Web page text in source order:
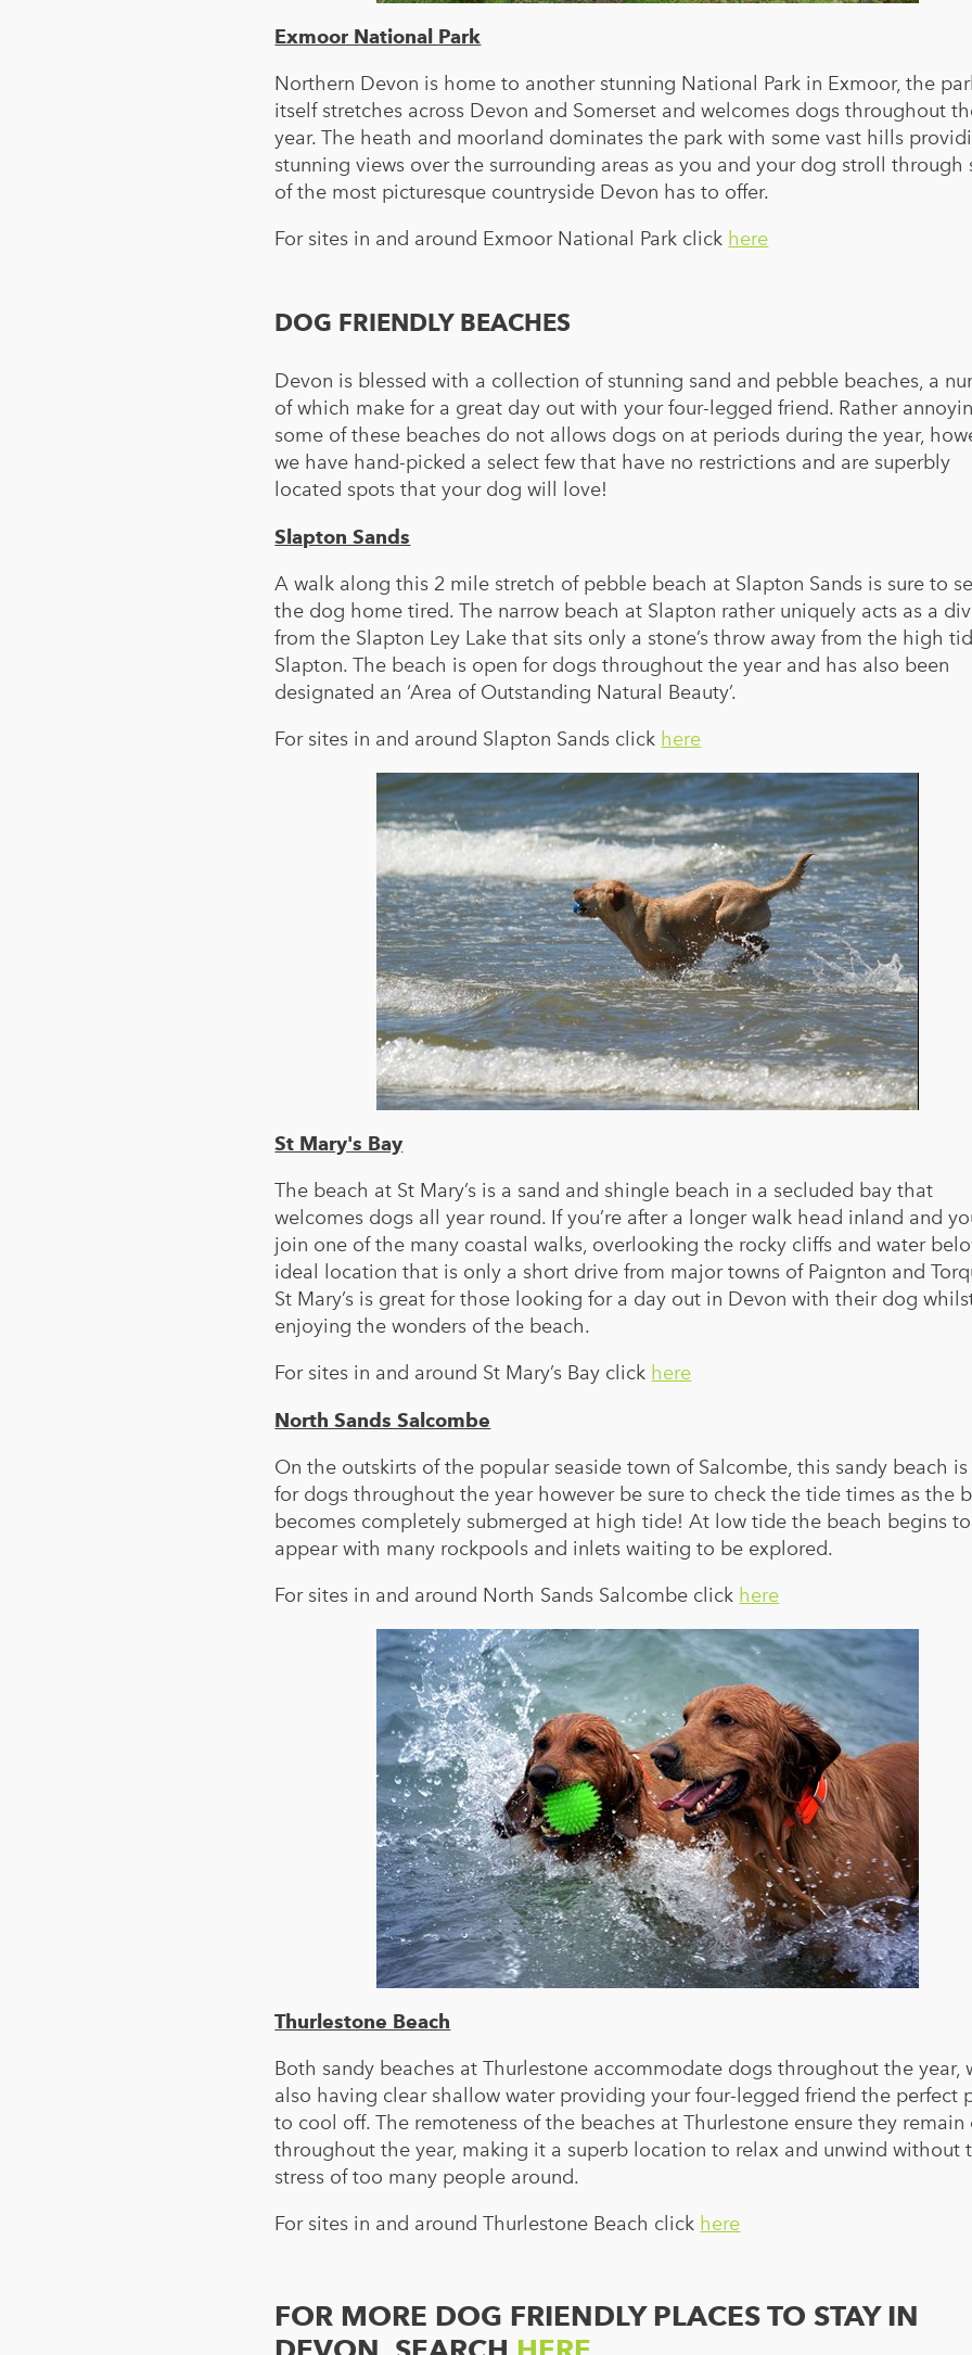
Exmoor National Park
Northern Devon is home to another stunning National Park in Exmoor, the
itself stretches across Devon and Somerset and welcomes dogs throughout
year. The heath and moorland dominates the park with some vast hills
stunning views over the surrounding areas as you and your dog stroll through
of the most picturesque countryside Devon has to offer.
For sites in and around Exmoor National Park click here
DOG FRIENDLY BEACHES
Devon is blessed with a collection of stunning sand and pebble beaches, a
of which make for a great day out with your four-legged friend. Rather
some of these beaches do not allows dogs on at periods during the year,
we have hand-picked a select few that have no restrictions and are superbly
located spots that your dog will love!
Slapton Sands
A walk along this 2 mile stretch of pebble beach at Slapton Sands is sure to
the dog home tired. The narrow beach at Slapton rather uniquely acts as a
from the Slapton Ley Lake that sits only a stone’s throw away from the high
Slapton. The beach is open for dogs throughout the year and has also been
designated an ‘Area of Outstanding Natural Beauty’.
For sites in and around Slapton Sands click here
St Mary's Bay
The beach at St Mary’s is a sand and shingle beach in a secluded bay that
welcomes dogs all year round. If you’re after a longer walk head inland and
join one of the many coastal walks, overlooking the rocky cliffs and water
ideal location that is only a short drive from major towns of Paignton and
St Mary’s is great for those looking for a day out in Devon with their dog
enjoying the wonders of the beach.
For sites in and around St Mary’s Bay click here
North Sands Salcombe
On the outskirts of the popular seaside town of Salcombe, this sandy beach
for dogs throughout the year however be sure to check the tide times as the
becomes completely submerged at high tide! At low tide the beach begins to
appear with many rockpools and inlets waiting to be explored.
For sites in and around North Sands Salcombe click here
Thurlestone Beach
Both sandy beaches at Thurlestone accommodate dogs throughout the year,
also having clear shallow water providing your four-legged friend the perfect
to cool off. The remoteness of the beaches at Thurlestone ensure they remain
throughout the year, making it a superb location to relax and unwind without
stress of too many people around.
For sites in and around Thurlestone Beach click here
FOR MORE DOG FRIENDLY PLACES TO STAY IN